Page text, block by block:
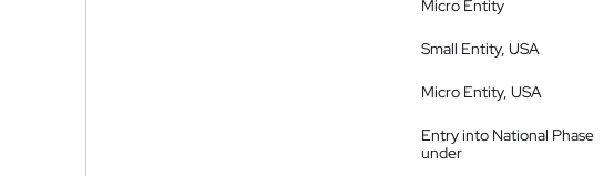
Micro Entity
Small Entity, USA
Micro Entity, USA
Entry into National Phase
under